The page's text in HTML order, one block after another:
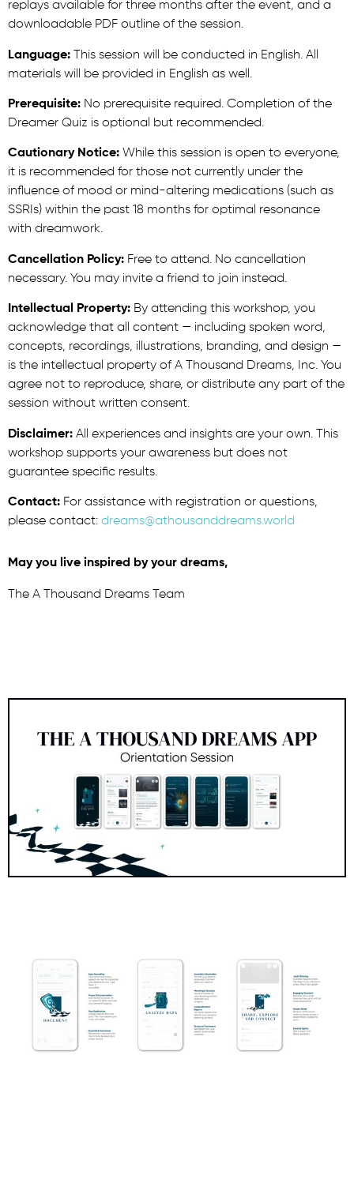
replays available for three months after the event, and a
downloadable PDF outline of the session.
Language: This session will be conducted in English. All
materials will be provided in English as well.
Prerequisite: No prerequisite required. Completion of the
Dreamer Quiz is optional but recommended.
Cautionary Notice: While this session is open to everyone,
it is recommended for those not currently under the
influence of mood or mind-altering medications (such as
SSRIs) within the past 18 months for optimal resonance
with dreamwork.
Cancellation Policy: Free to attend. No cancellation
necessary. You may invite a friend to join instead.
Intellectual Property: By attending this workshop, you
acknowledge that all content — including spoken word,
concepts, recordings, illustrations, branding, and design —
is the intellectual property of A Thousand Dreams, Inc. You
agree not to reproduce, share, or distribute any part of the
session without written consent.
Disclaimer: All experiences and insights are your own. This
workshop supports your awareness but does not
guarantee specific results.
Contact: For assistance with registration or questions,
please contact: dreams@athousanddreams.world
May you live inspired by your dreams,
The A Thousand Dreams Team